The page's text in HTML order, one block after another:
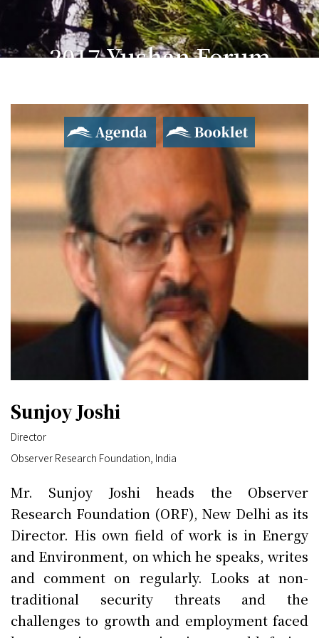
2017 Yushan Forum
Agenda Booklet
Sunjoy Joshi
Director
Observer Research Foundation, India
Mr. Sunjoy Joshi heads the Observer
Research Foundation (ORF), New Delhi as its
Director. His own field of work is in Energy
and Environment, on which he speaks, writes
and comment on regularly. Looks at non-
traditional security threats and the
challenges to growth and employment faced